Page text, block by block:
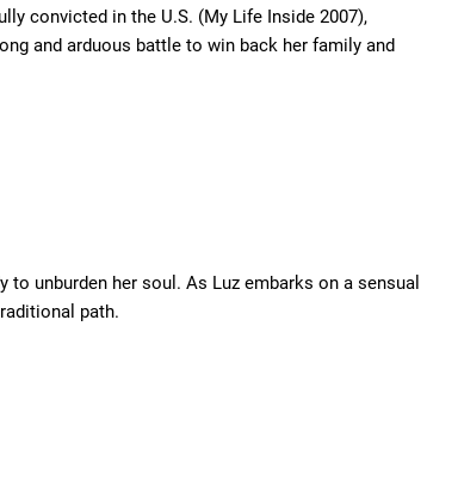
convicted in the U.S. (My Life Inside 2007),
and arduous battle to win back her family and
unburden her soul. As Luz embarks on a sensual
path.